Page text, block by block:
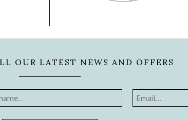
OUR LATEST NEWS AND OFFERS